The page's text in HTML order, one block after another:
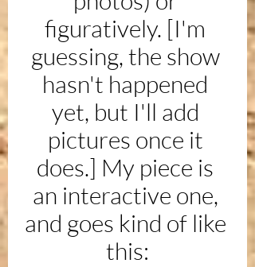
figuratively. [I'm
guessing, the show
hasn't happened
yet, but I'll add
pictures once it
does.] My piece is
an interactive one,
and goes kind of like
this: